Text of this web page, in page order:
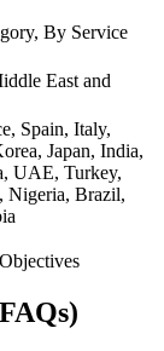
By Service
East and
Spain, Italy,
Japan, India,
UAE, Turkey,
Nigeria, Brazil,